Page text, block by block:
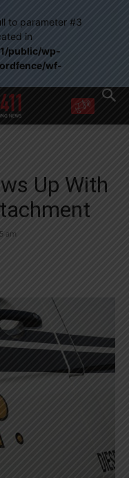
to parameter #3
in
public/wp-
wf-
411
partners
at our Privacy Policy page
Up With
am